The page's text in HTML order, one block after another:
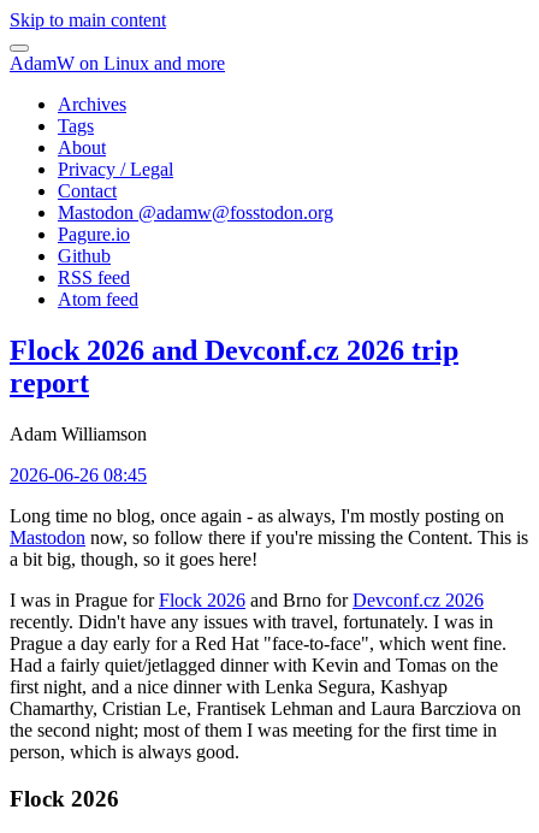
Skip to main content
AdamW on Linux and more
Archives
Tags
About
Privacy / Legal
Contact
Mastodon @adamw@fosstodon.org
Pagure.io
Github
RSS feed
Atom feed
Flock 2026 and Devconf.cz 2026 trip
report
Adam Williamson
2026-06-26 08:45
Long time no blog, once again - as always, I'm mostly posting on
Mastodon now, so follow there if you're missing the Content. This is
a bit big, though, so it goes here!
I was in Prague forFlock 2026 and Brno forDevconf.cz 2026
recently. Didn't have any issues with travel, fortunately. I was in
Prague a day early for a Red Hat "face-to-face", which went fine.
Had a fairly quiet/jetlagged dinner with Kevin and Tomas on the
first night, and a nice dinner with Lenka Segura, Kashyap
Chamarthy, Cristian Le, Frantisek Lehman and Laura Barcziova on
the second night; most of them I was meeting for the first time in
person, which is always good.
Flock 2026